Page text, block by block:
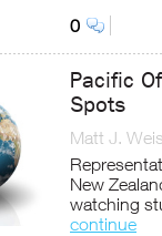
0
Pacific
Spots
Matt J.
New
watching
continue